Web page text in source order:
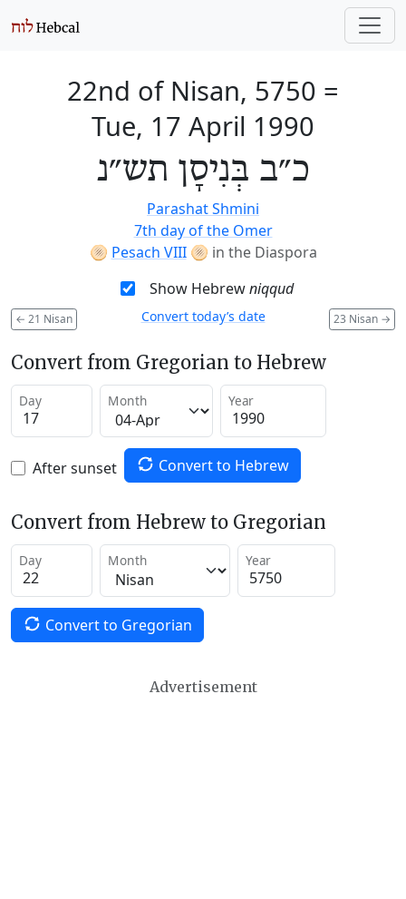
22nd of Nisan, 5750 =
Tue, 17 April 1990
כ״ב בְּנִיסָן תש״נ
Parashat Shmini
7th day of the Omer
🫓 Pesach VIII🫓 in the Diaspora
Show Hebrewniqqud
← 21 Nisan 23 Nisan →
Convert today’s date
Convert from Gregorian to Hebrew
Day Month Year
After sunset Convert to Hebrew
Convert from Hebrew to Gregorian
Day Month Year
Convert to Gregorian
Advertisement